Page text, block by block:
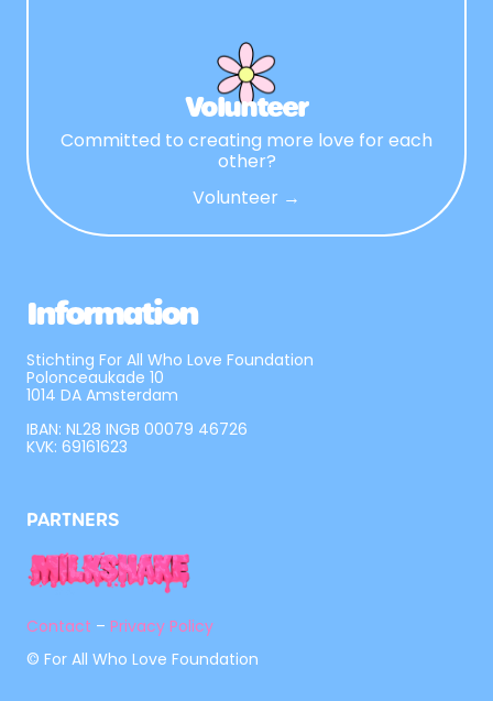
Volunteer
Committed to creating more love for each
other?
Volunteer →
Information
Stichting For All Who Love Foundation
Polonceaukade 10
1014 DA Amsterdam
IBAN: NL28 INGB 00079 46726
KVK: 69161623
PARTNERS
Contact – Privacy Policy
© For All Who Love Foundation